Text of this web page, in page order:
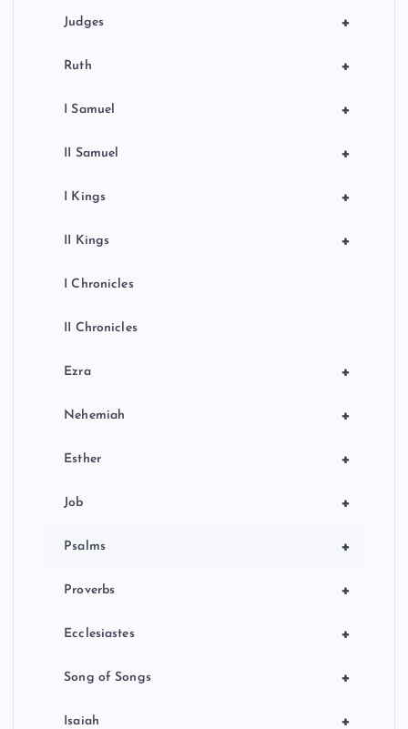
+
Judges
+
Ruth
+
I Samuel
+
II Samuel
+
I Kings
+
II Kings
I Chronicles
II Chronicles
+
Ezra
+
Nehemiah
+
Esther
+
Job
+
Psalms
+
Proverbs
+
Ecclesiastes
+
Song of Songs
+
Isaiah